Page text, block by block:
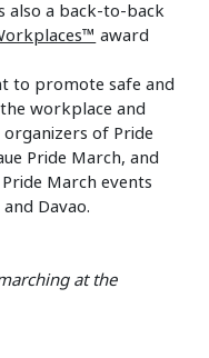
also a back-to-back
award
to promote safe and
workplace and
of Pride
Pride March, and
March events
Davao.
at the